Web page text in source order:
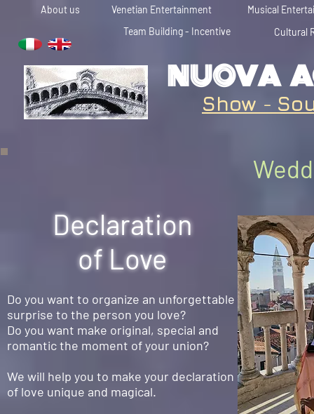
About us
Venetian Entertainment
Team Building - Incentive
Musical
Cultural
NUOVA
Show -
Declaration
of Love
Do you want to organize an unforgettable
surprise to the person you love?
Do you want make original, special and
romantic the moment of your union?
We will help you to make your declaration
of love unique and magical.